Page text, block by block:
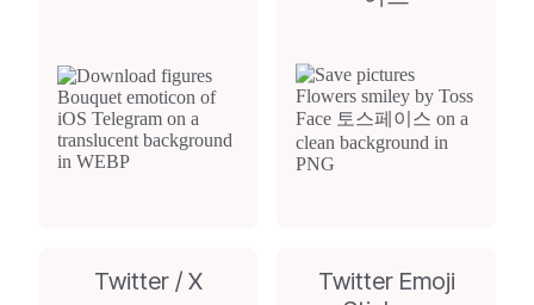
Twitter / X
Twitter Emoji